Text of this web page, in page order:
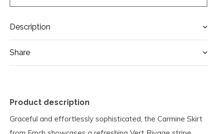
Description
Share
Product description
Graceful and effortlessly sophisticated, the Carmine Skirt